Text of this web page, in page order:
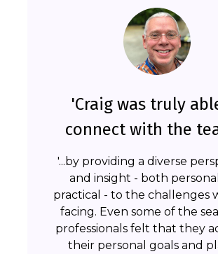
'Craig was truly
connect with the
'...by providing a diverse
and insight - both
practical - to the challenges
facing. Even some of the
professionals felt that they
their personal goals and